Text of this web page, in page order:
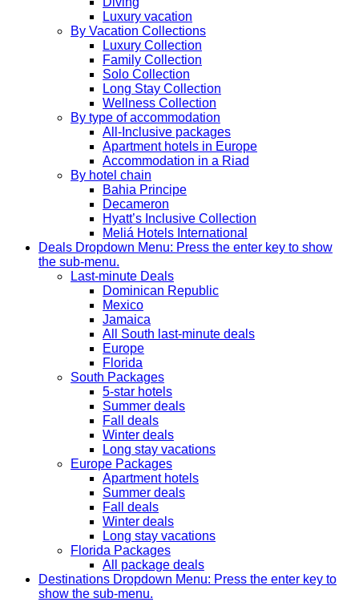
Luxury vacation
By Vacation Collections
Luxury Collection
Family Collection
Solo Collection
Long Stay Collection
Wellness Collection
By type of accommodation
All-Inclusive packages
Apartment hotels in Europe
Accommodation in a Riad
By hotel chain
Bahia Principe
Decameron
Hyatt’s Inclusive Collection
Meliá Hotels International
Deals Dropdown Menu: Press the enter key to show
the sub-menu.
Last-minute Deals
Dominican Republic
Mexico
Jamaica
All South last-minute deals
Europe
Florida
South Packages
5-star hotels
Summer deals
Fall deals
Winter deals
Long stay vacations
Europe Packages
Apartment hotels
Summer deals
Fall deals
Winter deals
Long stay vacations
Florida Packages
All package deals
Destinations Dropdown Menu: Press the enter key to
show the sub-menu.